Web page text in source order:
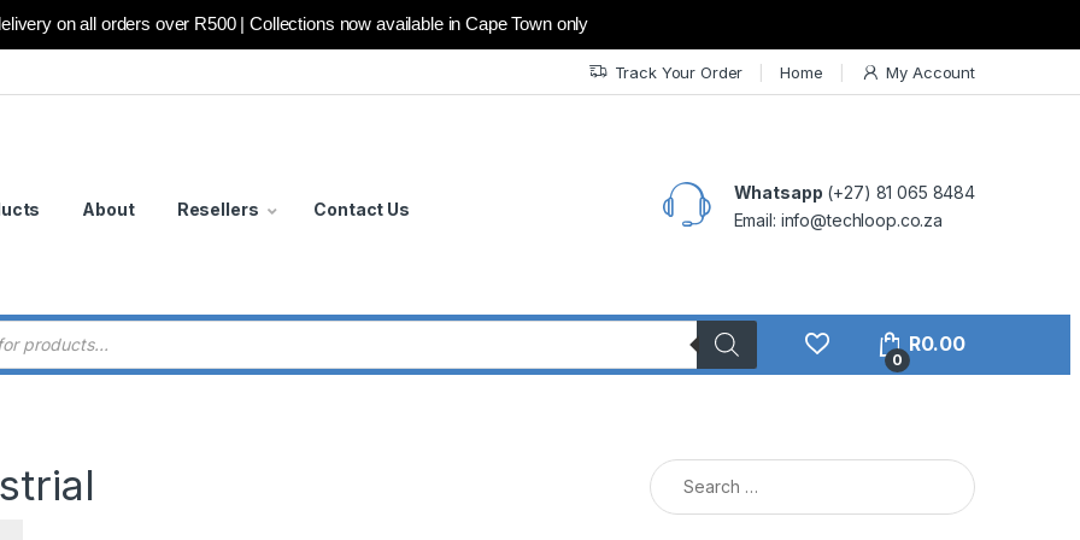
on all orders over R500 | Collections now available in Cape Town only
Track Your Order Home My Account
About Resellers Contact Us
Whatsapp (+27) 81 065 8484
Email: info@techloop.co.za
0
R0.00
Search for: